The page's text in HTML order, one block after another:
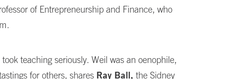
of Entrepreneurship and Finance, who
teaching seriously. Weil was an oenophile,
for others, shares Ray Ball, the Sidney